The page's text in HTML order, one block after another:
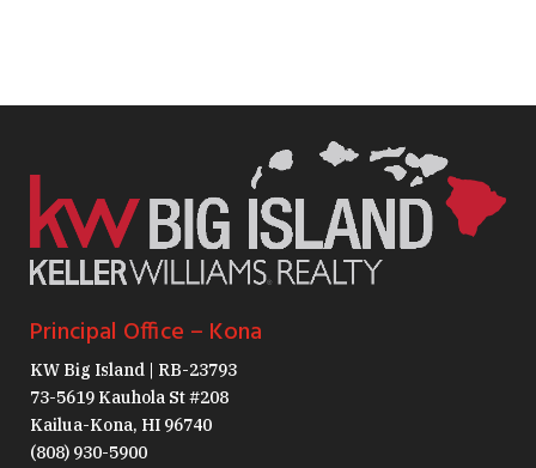
Principal Office – Kona
KW Big Island | RB-23793
73-5619 Kauhola St #208
Kailua-Kona, HI 96740
(808) 930-5900